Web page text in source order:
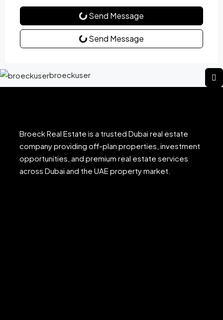
Send Message
Send Message
broeckuser
Broeck Real Estate is a trusted Dubai real estate
company providing off-plan properties, investment
opportunities, and premium real estate services
across Dubai and the UAE property market.